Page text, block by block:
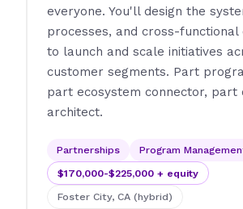
everyone. You'll design the
processes, and cross-functional
to launch and scale initiatives
customer segments. Part
part ecosystem connector, part
architect.
Partnerships Program
$170,000-$225,000 + equity
Foster City, CA (hybrid)